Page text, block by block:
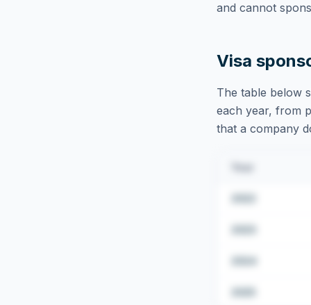
and cannot
Visa
The table below
each year, from
that a company